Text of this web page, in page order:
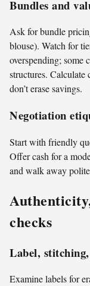
Bundles and
Ask for bundle
blouse). Watch for
overspending; some
structures. Calculate
don’t erase savings.
Negotiation
Start with friendly
Offer cash for a
and walk away
checks
Label,
Examine labels for